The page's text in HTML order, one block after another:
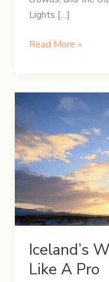
Lights […]
5-
Itinerary
Read More »
Iceland’s
Like A Pro